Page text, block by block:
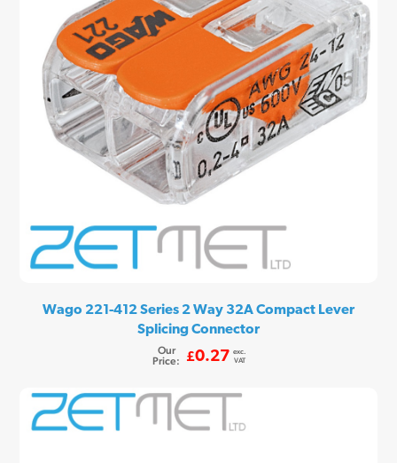
Wago 221-412 Series 2 Way 32A Compact Lever
Splicing Connector
Our
Price:
£0.27 exc.
VAT